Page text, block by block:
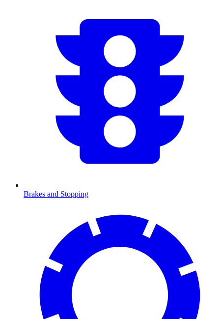
Brakes and Stopping